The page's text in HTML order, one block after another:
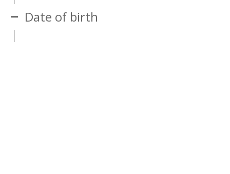
Date of birth